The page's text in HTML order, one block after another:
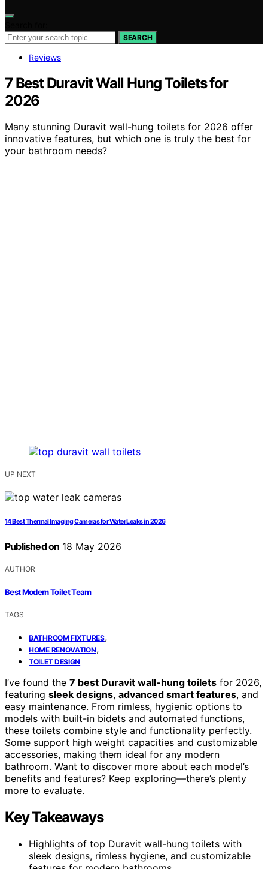
SEARCH
Reviews
7 Best Duravit Wall Hung Toilets for
2026
Many stunning Duravit wall-hung toilets for 2026 offer
innovative features, but which one is truly the best for
your bathroom needs?
UP NEXT
14 Best Thermal Imaging Cameras for Water Leaks in 2026
Published on 18 May 2026
AUTHOR
Best Modern Toilet Team
TAGS
BATHROOM FIXTURES,
HOME RENOVATION,
TOILET DESIGN
I’ve found the 7 best Duravit wall-hung toilets for 2026,
featuring sleek designs, advanced smart features, and
easy maintenance. From rimless, hygienic options to
models with built-in bidets and automated functions,
these toilets combine style and functionality perfectly.
Some support high weight capacities and customizable
accessories, making them ideal for any modern
bathroom. Want to discover more about each model’s
benefits and features? Keep exploring—there’s plenty
more to evaluate.
Key Takeaways
Highlights of top Duravit wall-hung toilets with
sleek designs, rimless hygiene, and customizable